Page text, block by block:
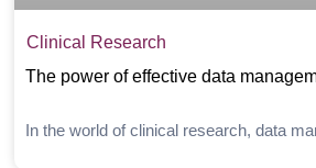
Clinical Research
The power of effective data
In the world of clinical research, data